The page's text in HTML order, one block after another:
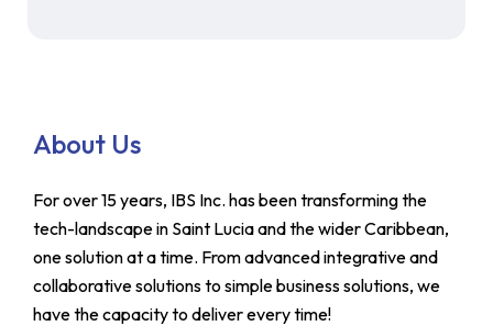
About Us
For over 15 years, IBS Inc. has been transforming the
tech-landscape in Saint Lucia and the wider Caribbean,
one solution at a time. From advanced integrative and
collaborative solutions to simple business solutions, we
have the capacity to deliver every time!